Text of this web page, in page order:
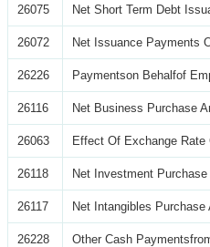
26075 Net Short Term Debt
26072 Net Issuance Payments
26226 Paymentson Behalfof
26116 Net Business Purchase
26063 Effect Of Exchange Rate
26118 Net Investment
26117 Net Intangibles Purchase
26228 Other Cash